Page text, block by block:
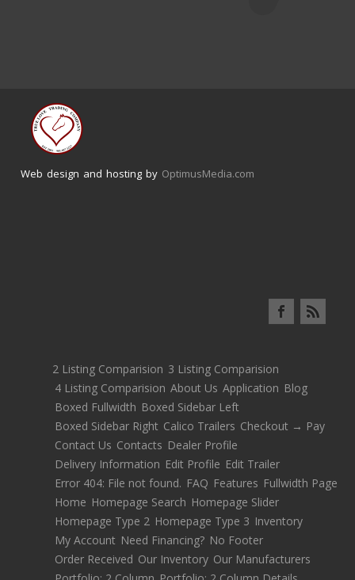
Web design and hosting by OptimusMedia.com
2 Listing Comparision 3 Listing Comparision
4 Listing Comparision About Us Application Blog
Boxed Fullwidth Boxed Sidebar Left
Boxed Sidebar Right Calico Trailers Checkout → Pay
Contact Us Contacts Dealer Profile
Delivery Information Edit Profile Edit Trailer
Error 404: File not found. FAQ Features Fullwidth Page
Home Homepage Search Homepage Slider
Homepage Type 2 Homepage Type 3 Inventory
My Account Need Financing? No Footer
Order Received Our Inventory Our Manufacturers